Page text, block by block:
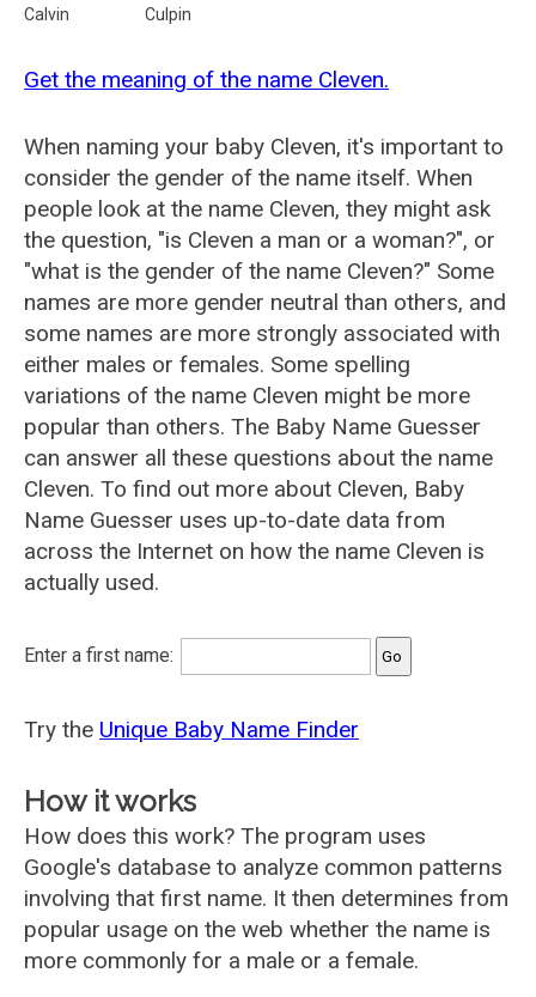
Calvin
Culpin
Get the meaning of the name Cleven.
When naming your baby Cleven, it's important to
consider the gender of the name itself. When
people look at the name Cleven, they might ask
the question, "is Cleven a man or a woman?", or
"what is the gender of the name Cleven?" Some
names are more gender neutral than others, and
some names are more strongly associated with
either males or females. Some spelling
variations of the name Cleven might be more
popular than others. The Baby Name Guesser
can answer all these questions about the name
Cleven. To find out more about Cleven, Baby
Name Guesser uses up-to-date data from
across the Internet on how the name Cleven is
actually used.
Enter a first name:
Try the Unique Baby Name Finder
How it works
How does this work? The program uses
Google's database to analyze common patterns
involving that first name. It then determines from
popular usage on the web whether the name is
more commonly for a male or a female.